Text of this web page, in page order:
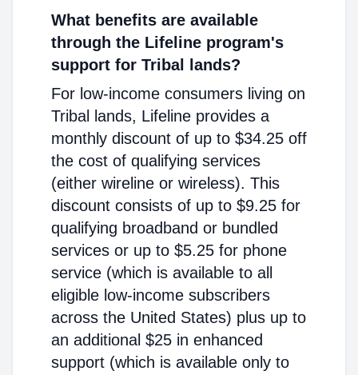
What benefits are available
through the Lifeline program's
support for Tribal lands?
For low-income consumers living on
Tribal lands, Lifeline provides a
monthly discount of up to $34.25 off
the cost of qualifying services
(either wireline or wireless). This
discount consists of up to $9.25 for
qualifying broadband or bundled
services or up to $5.25 for phone
service (which is available to all
eligible low-income subscribers
across the United States) plus up to
an additional $25 in enhanced
support (which is available only to